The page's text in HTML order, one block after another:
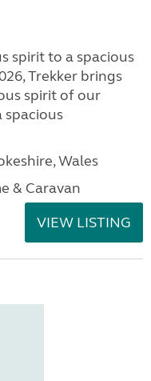
spirit to a spacious
Trekker brings
spirit of our
spacious
Wales
& Caravan
VIEW LISTING